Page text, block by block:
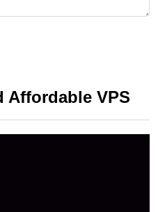
Affordable VPS